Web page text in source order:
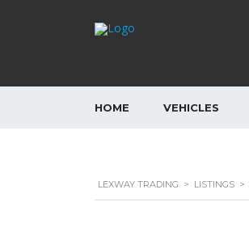
HOME VEHICLES
LEXWAY TRADING > LISTINGS >